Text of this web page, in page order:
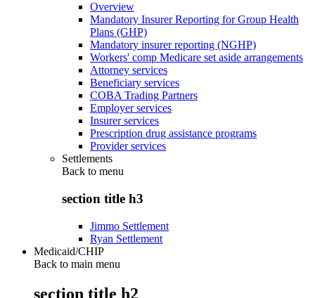
Overview
Mandatory Insurer Reporting for Group Health
Plans (GHP)
Mandatory insurer reporting (NGHP)
Workers' comp Medicare set aside arrangements
Attorney services
Beneficiary services
COBA Trading Partners
Employer services
Insurer services
Prescription drug assistance programs
Provider services
Settlements
Back to menu
section title h3
Jimmo Settlement
Ryan Settlement
Medicaid/CHIP
Back to main menu
section title h2